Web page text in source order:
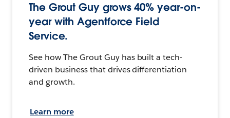
The Grout Guy grows 40% year-on-
year with Agentforce Field
Service.
See how The Grout Guy has built a tech-
driven business that drives differentiation
and growth.
Learn more